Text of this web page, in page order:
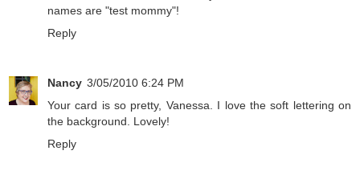
names are "test mommy"!
Reply
Nancy 3/05/2010 6:24 PM
Your card is so pretty, Vanessa. I love the soft lettering on
the background. Lovely!
Reply